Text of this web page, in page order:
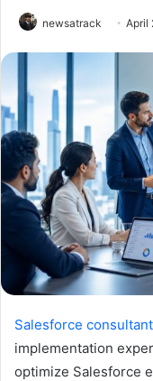
newsatrack April
Salesforce
implementation
optimize Salesforce